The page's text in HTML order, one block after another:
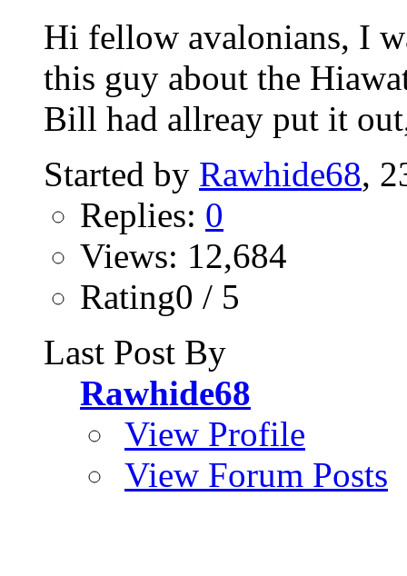
Hi fellow avalonians, I
this guy about the
Bill had allreay put it
Started by Rawhide68,
Replies: 0
Views: 12,684
Rating0 / 5
Last Post By
Rawhide68
View Profile
View Forum Posts